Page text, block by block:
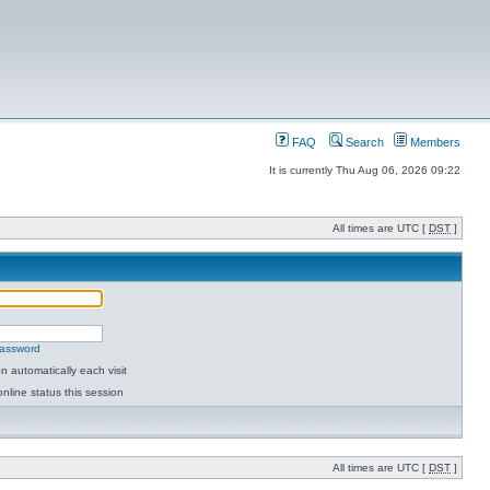
FAQ Search Members
It is currently Thu Aug 06, 2026 09:22
All times are UTC [ DST ]
automatically each visit
status this session
All times are UTC [ DST ]